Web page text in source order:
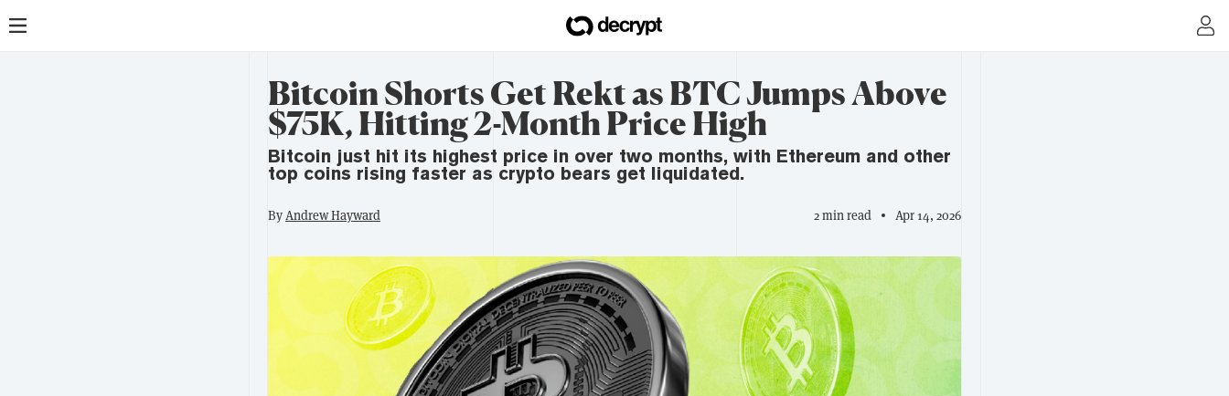
Bitcoin Shorts Get Rekt as BTC Jumps Above
$75K, Hitting 2-Month Price High
Bitcoin just hit its highest price in over two months, with Ethereum and other
top coins rising faster as crypto bears get liquidated.
ByAndrew Hayward 2 min read Apr 14, 2026